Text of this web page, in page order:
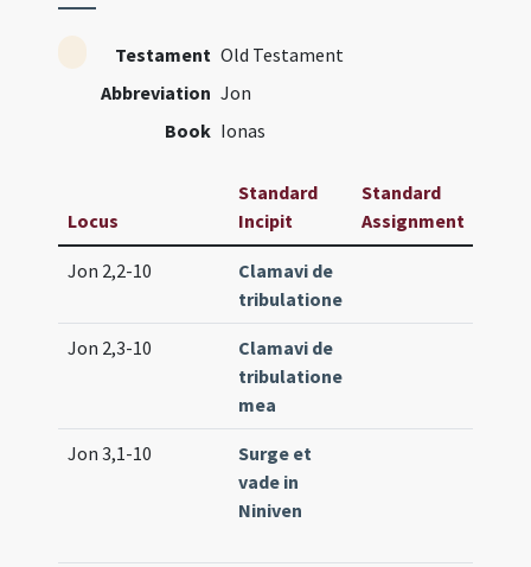
Testament Old Testament
Abbreviation Jon
Book Ionas
Locus
Standard
Incipit
Standard
Assignment
Jon 2,2-10
Clamavi de
tribulatione
Jon 2,3-10
Clamavi de
tribulatione
mea
Jon 3,1-10
Surge et
vade in
Niniven